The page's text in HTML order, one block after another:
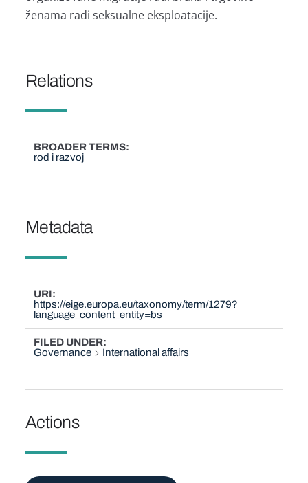
ženama radi seksualne eksploatacije.
Relations
BROADER TERMS
rod i razvoj
Metadata
URI
https://eige.europa.eu/taxonomy/term/1279?
language_content_entity=bs
FILED UNDER
Governance
International affairs
Actions